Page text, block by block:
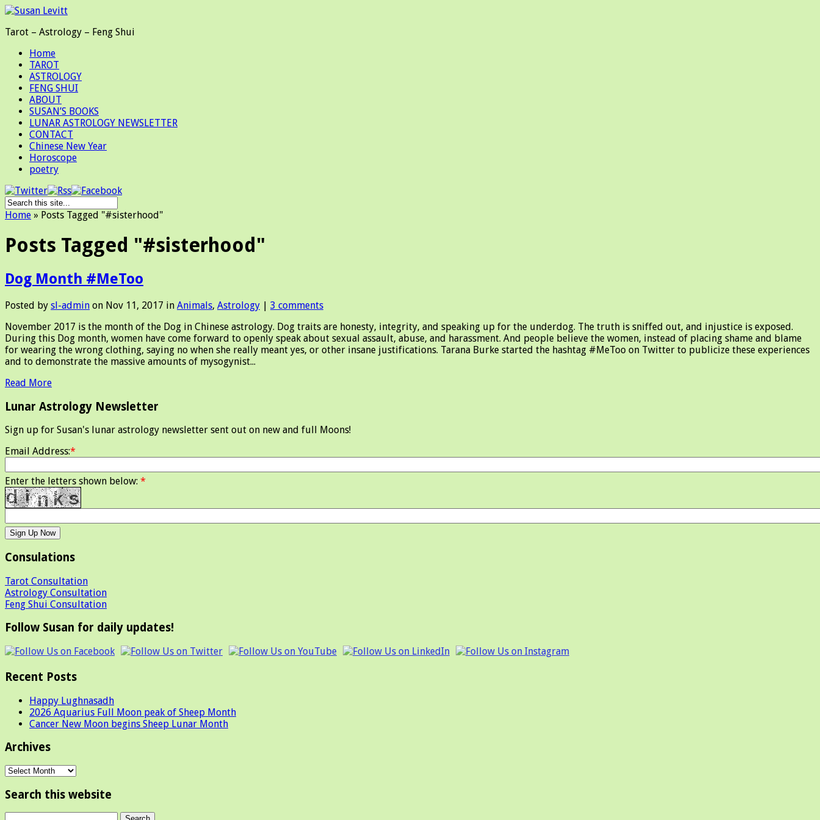
Tarot – Astrology – Feng Shui
Home
TAROT
ASTROLOGY
FENG SHUI
ABOUT
SUSAN’S BOOKS
LUNAR ASTROLOGY NEWSLETTER
CONTACT
Chinese New Year
Horoscope
poetry
Home » Posts Tagged "#sisterhood"
Posts Tagged "#sisterhood"
Dog Month #MeToo
Posted by sl-admin on Nov 11, 2017 in Animals, Astrology | 3 comments
November 2017 is the month of the Dog in Chinese astrology. Dog traits are honesty, integrity, and speaking up for the underdog. The truth is sniffed out, and injustice is exposed.
During this Dog month, women have come forward to openly speak about sexual assault, abuse, and harassment. And people believe the women, instead of placing shame and blame
for wearing the wrong clothing, saying no when she really meant yes, or other insane justifications. Tarana Burke started the hashtag #MeToo on Twitter to publicize these experiences
and to demonstrate the massive amounts of mysogynist...
Read More
Lunar Astrology Newsletter
Sign up for Susan's lunar astrology newsletter sent out on new and full Moons!
Email Address:*
Enter the letters shown below: *
Consulations
Tarot Consultation
Astrology Consultation
Feng Shui Consultation
Follow Susan for daily updates!
Recent Posts
Happy Lughnasadh
2026 Aquarius Full Moon peak of Sheep Month
Cancer New Moon begins Sheep Lunar Month
Archives
Archives
Search this website